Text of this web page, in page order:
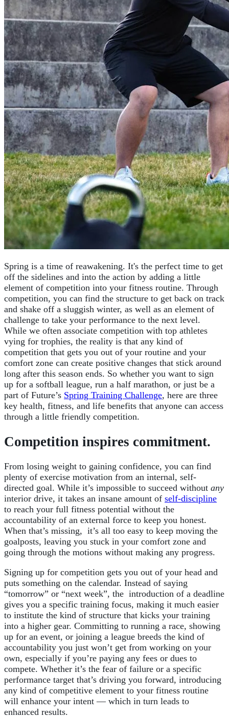
Spring is a time of reawakening. It's the perfect time to get
off the sidelines and into the action by adding a little
element of competition into your fitness routine. Through
competition, you can find the structure to get back on track
and shake off a sluggish winter, as well as an element of
challenge to take your performance to the next level.
While we often associate competition with top athletes
vying for trophies, the reality is that any kind of
competition that gets you out of your routine and your
comfort zone can create positive changes that stick around
long after this season ends. So whether you want to sign
up for a softball league, run a half marathon, or just be a
part of Future’s Spring Training Challenge, here are three
key health, fitness, and life benefits that anyone can access
through a little friendly competition.
Competition inspires commitment.
From losing weight to gaining confidence, you can find
plenty of exercise motivation from an internal, self-
directed goal. While it’s impossible to succeed without any
interior drive, it takes an insane amount of self-discipline
to reach your full fitness potential without the
accountability of an external force to keep you honest.
When that’s missing, it’s all too easy to keep moving the
goalposts, leaving you stuck in your comfort zone and
going through the motions without making any progress.
Signing up for competition gets you out of your head and
puts something on the calendar. Instead of saying
“tomorrow” or “next week”, the introduction of a deadline
gives you a specific training focus, making it much easier
to institute the kind of structure that kicks your training
into a higher gear. Committing to running a race, showing
up for an event, or joining a league breeds the kind of
accountability you just won’t get from working on your
own, especially if you’re paying any fees or dues to
compete. Whether it’s the fear of failure or a specific
performance target that’s driving you forward, introducing
any kind of competitive element to your fitness routine
will enhance your intent — which in turn leads to
enhanced results.